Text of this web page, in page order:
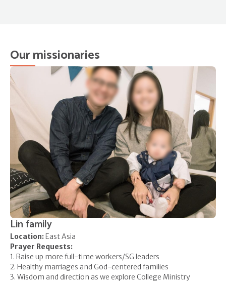
Our missionaries
Lin family
Location:East Asia
Prayer Requests:
1. Raise up more full-time workers/SG leaders
2. Healthy marriages and God-centered families
3. Wisdom and direction as we explore College Ministry